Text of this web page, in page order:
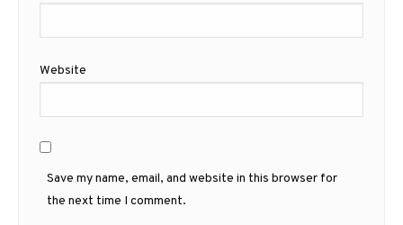
Website
Save my name, email, and website in this browser for
the next time I comment.